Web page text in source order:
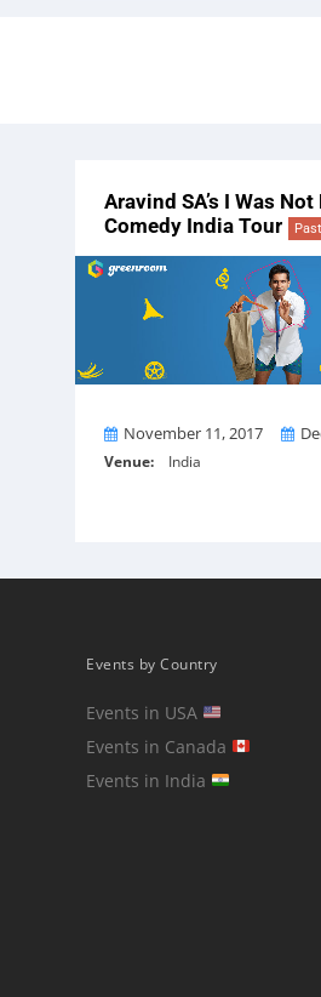
Aravind SA’s I Was
Comedy India Tour
From
November 11, 2017 To
Venue: India
Events by Country
Events in USA
Events in Canada
Events in India